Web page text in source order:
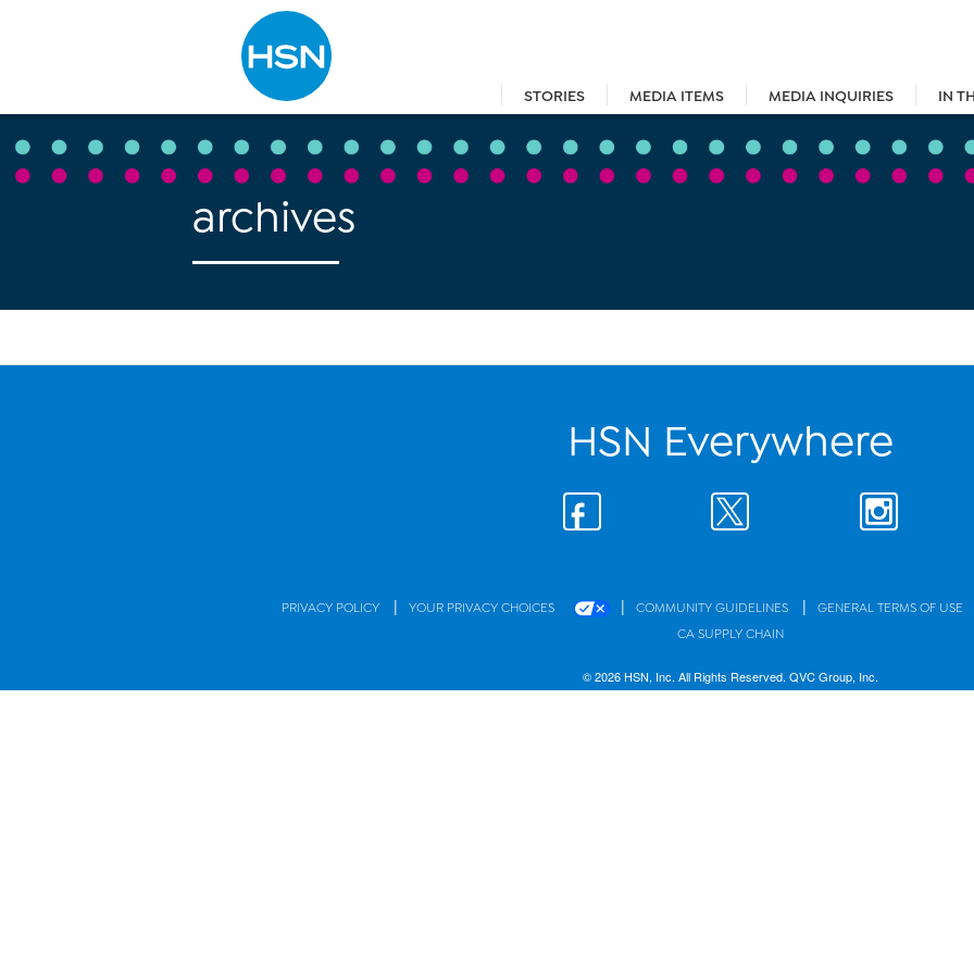
STORIES MEDIA ITEMS MEDIA INQUIRIES IN
Type to search
archives
HSN Everywhere
PRIVACY POLICY | YOUR PRIVACY CHOICES | COMMUNITY GUIDELINES | GENERAL TERMS OF USE
CA SUPPLY CHAIN
© 2026 HSN, Inc. All Rights Reserved. QVC Group, Inc.